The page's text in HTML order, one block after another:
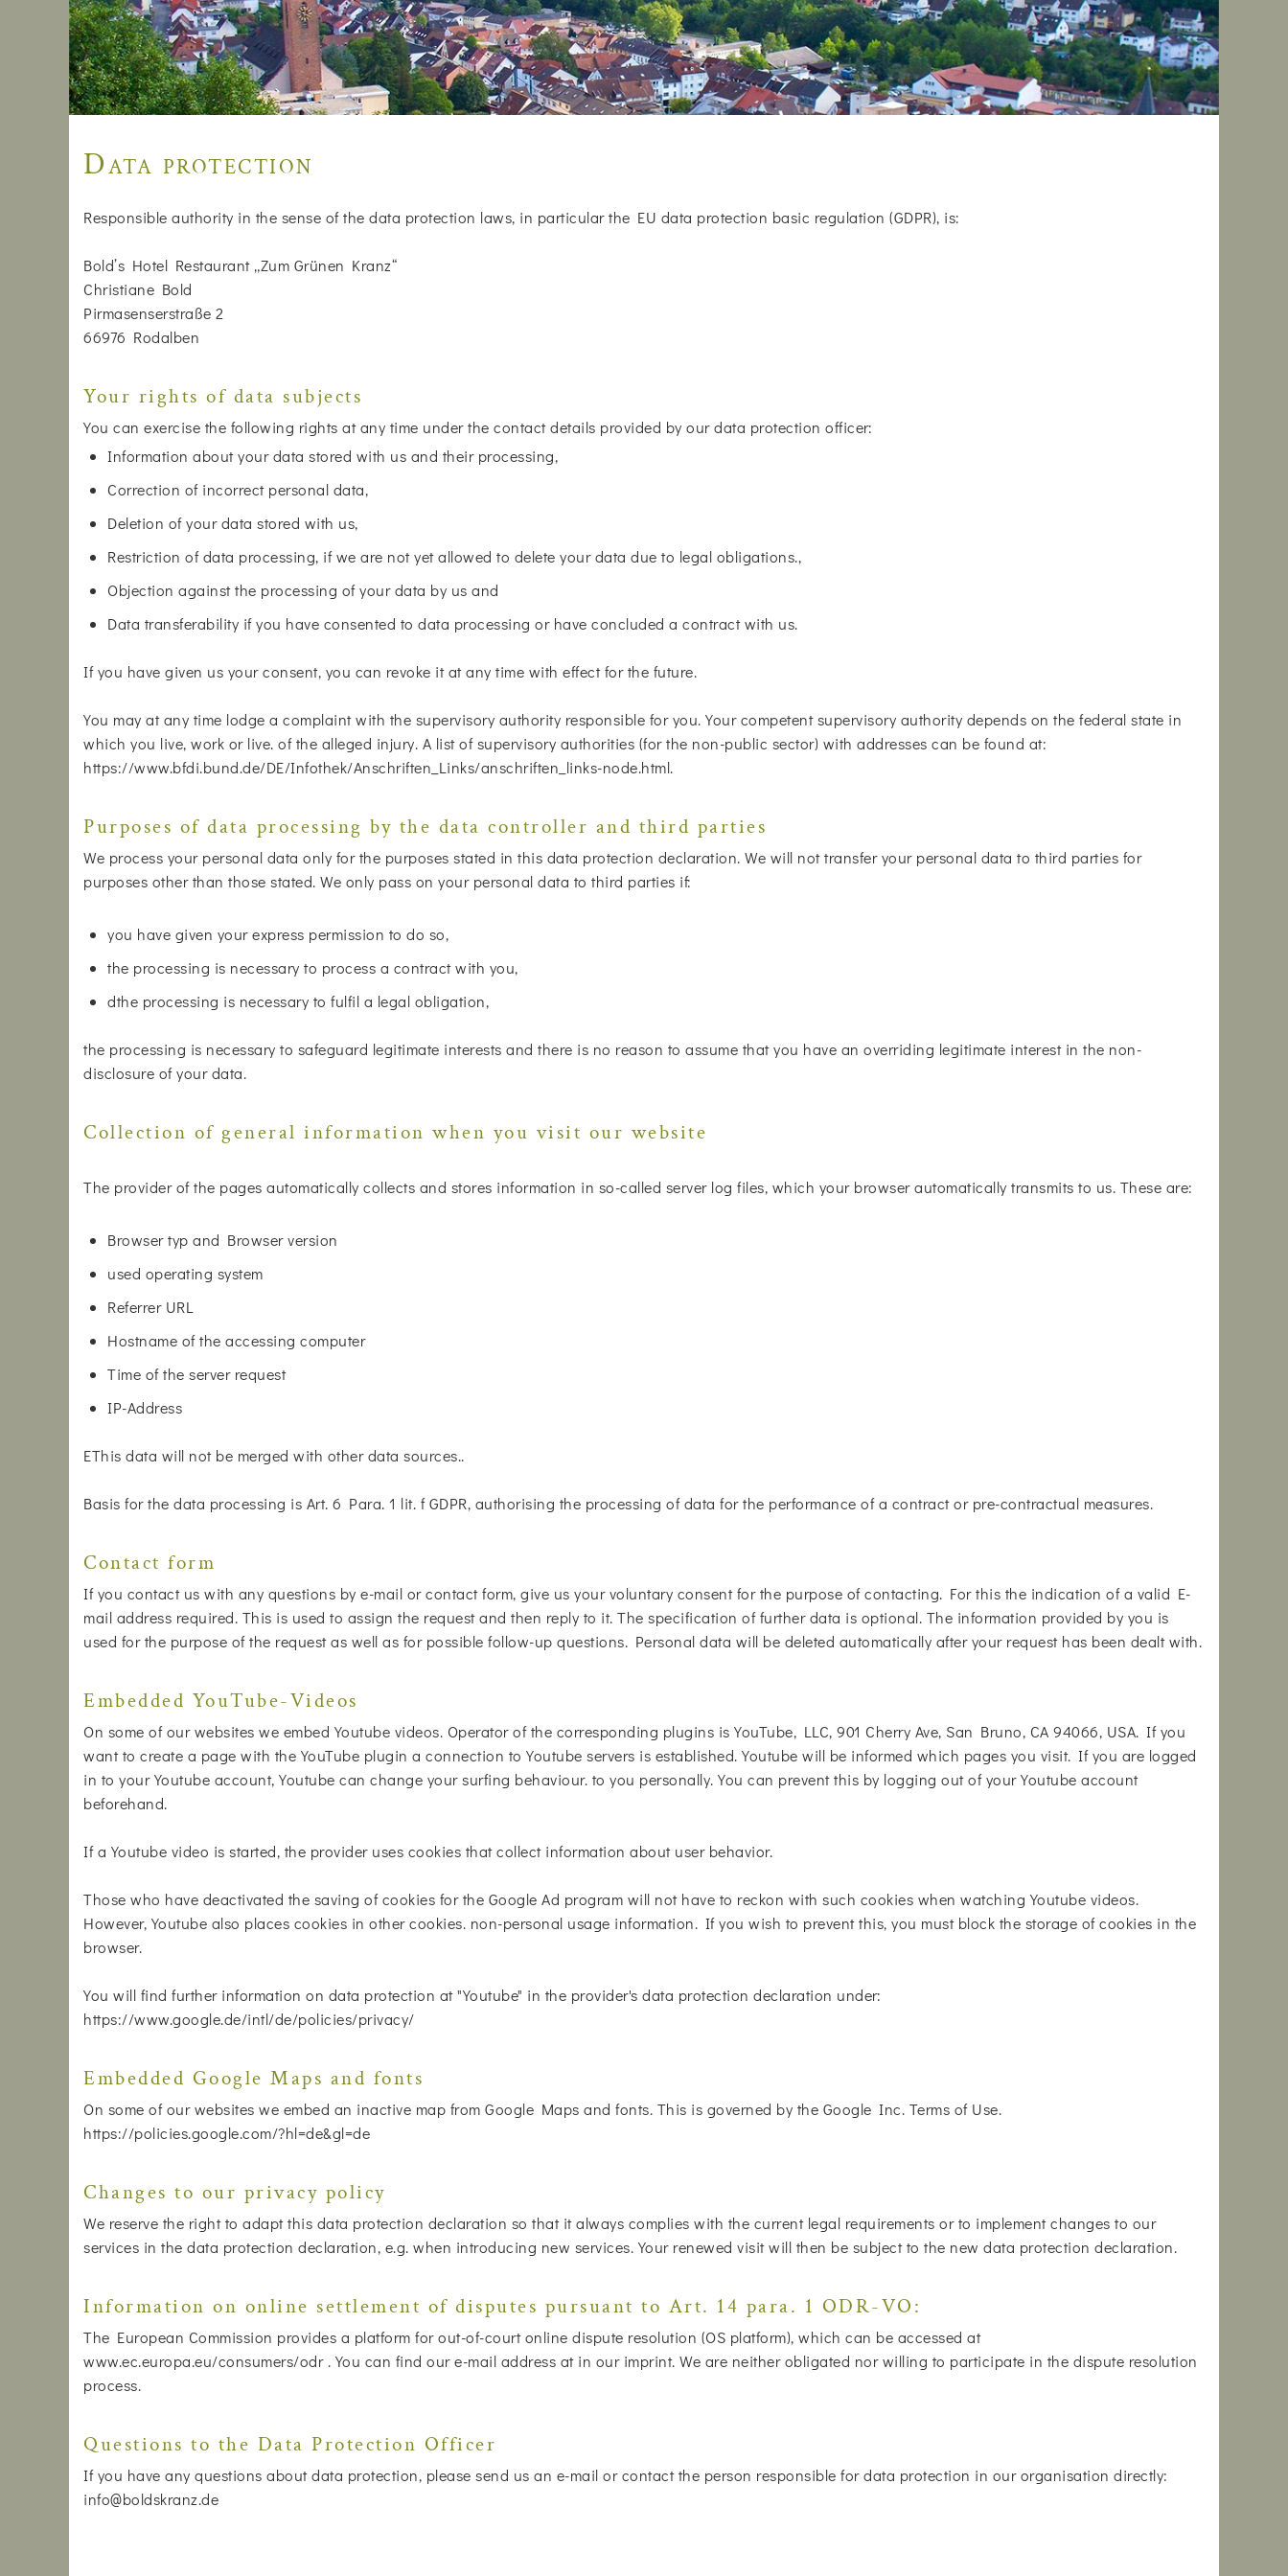
Data protection
Responsible authority in the sense of the data protection laws, in particular the EU data protection basic regulation (GDPR), is:
Bold’s Hotel Restaurant „Zum Grünen Kranz“
Christiane Bold
Pirmasenserstraße 2
66976 Rodalben
Your rights of data subjects
You can exercise the following rights at any time under the contact details provided by our data protection officer:
Information about your data stored with us and their processing,
Correction of incorrect personal data,
Deletion of your data stored with us,
Restriction of data processing, if we are not yet allowed to delete your data due to legal obligations.,
Objection against the processing of your data by us and
Data transferability if you have consented to data processing or have concluded a contract with us.
If you have given us your consent, you can revoke it at any time with effect for the future.
You may at any time lodge a complaint with the supervisory authority responsible for you. Your competent supervisory authority depends on the federal state in
which you live, work or live. of the alleged injury. A list of supervisory authorities (for the non-public sector) with addresses can be found at:
https://www.bfdi.bund.de/DE/Infothek/Anschriften_Links/anschriften_links-node.html.
Purposes of data processing by the data controller and third parties
We process your personal data only for the purposes stated in this data protection declaration. We will not transfer your personal data to third parties for
purposes other than those stated. We only pass on your personal data to third parties if:
you have given your express permission to do so,
the processing is necessary to process a contract with you,
dthe processing is necessary to fulfil a legal obligation,
the processing is necessary to safeguard legitimate interests and there is no reason to assume that you have an overriding legitimate interest in the non-
disclosure of your data.
Collection of general information when you visit our website
The provider of the pages automatically collects and stores information in so-called server log files, which your browser automatically transmits to us. These are:
Browser typ and Browser version
used operating system
Referrer URL
Hostname of the accessing computer
Time of the server request
IP-Address
EThis data will not be merged with other data sources..
Basis for the data processing is Art. 6 Para. 1 lit. f GDPR, authorising the processing of data for the performance of a contract or pre-contractual measures.
Contact form
If you contact us with any questions by e-mail or contact form, give us your voluntary consent for the purpose of contacting. For this the indication of a valid E-
mail address required. This is used to assign the request and then reply to it. The specification of further data is optional. The information provided by you is
used for the purpose of the request as well as for possible follow-up questions. Personal data will be deleted automatically after your request has been dealt with.
Embedded YouTube-Videos
On some of our websites we embed Youtube videos. Operator of the corresponding plugins is YouTube, LLC, 901 Cherry Ave, San Bruno, CA 94066, USA. If you
want to create a page with the YouTube plugin a connection to Youtube servers is established. Youtube will be informed which pages you visit. If you are logged
in to your Youtube account, Youtube can change your surfing behaviour. to you personally. You can prevent this by logging out of your Youtube account
beforehand.
If a Youtube video is started, the provider uses cookies that collect information about user behavior.
Those who have deactivated the saving of cookies for the Google Ad program will not have to reckon with such cookies when watching Youtube videos.
However, Youtube also places cookies in other cookies. non-personal usage information. If you wish to prevent this, you must block the storage of cookies in the
browser.
You will find further information on data protection at "Youtube" in the provider's data protection declaration under:
https://www.google.de/intl/de/policies/privacy/
Embedded Google Maps and fonts
On some of our websites we embed an inactive map from Google Maps and fonts. This is governed by the Google Inc. Terms of Use.
https://policies.google.com/?hl=de&gl=de
Changes to our privacy policy
We reserve the right to adapt this data protection declaration so that it always complies with the current legal requirements or to implement changes to our
services in the data protection declaration, e.g. when introducing new services. Your renewed visit will then be subject to the new data protection declaration.
Information on online settlement of disputes pursuant to Art. 14 para. 1 ODR-VO:
The European Commission provides a platform for out-of-court online dispute resolution (OS platform), which can be accessed at
www.ec.europa.eu/consumers/odr . You can find our e-mail address at in our imprint. We are neither obligated nor willing to participate in the dispute resolution
process.
Questions to the Data Protection Officer
If you have any questions about data protection, please send us an e-mail or contact the person responsible for data protection in our organisation directly:
info@boldskranz.de